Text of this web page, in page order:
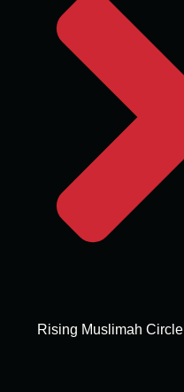
Rising Muslimah Circle